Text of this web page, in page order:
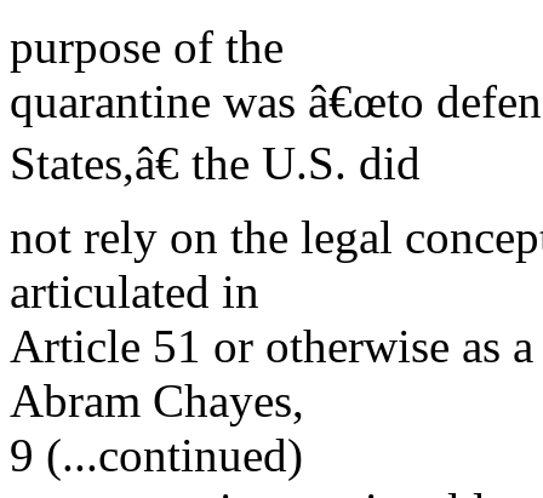
purpose of the
quarantine was â€œto
States,â€ the U.S. did
not rely on the legal
articulated in
Article 51 or otherwise as
Abram Chayes,
9 (...continued)